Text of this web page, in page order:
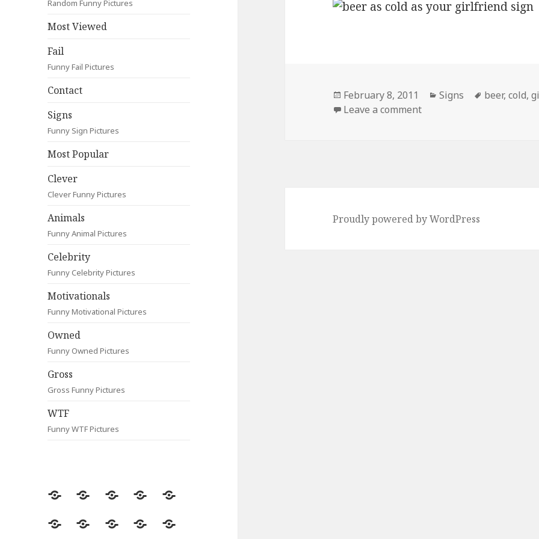
Random Funny Pictures
Most Viewed
Fail
Funny Fail Pictures
Contact
Signs
Funny Sign Pictures
Most Popular
Clever
Clever Funny Pictures
Animals
Funny Animal Pictures
Celebrity
Funny Celebrity Pictures
Motivationals
Funny Motivational Pictures
Owned
Funny Owned Pictures
Gross
Gross Funny Pictures
WTF
Funny WTF Pictures
Random
Most
Fail Contact
Signs
Most
CleverAnimalsCelebrityMotivationals
Posted
on
February 8, 2011 Categories
Signs Tags
beer,cold,
Leave a commenton Damn, That’s Cold.
Proudly powered by WordPress